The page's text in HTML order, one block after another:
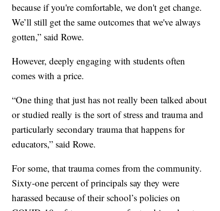
because if you're comfortable, we don't get change.
We’ll still get the same outcomes that we've always
gotten,” said Rowe.
However, deeply engaging with students often
comes with a price.
“One thing that just has not really been talked about
or studied really is the sort of stress and trauma and
particularly secondary trauma that happens for
educators,” said Rowe.
For some, that trauma comes from the community.
Sixty-one percent of principals say they were
harassed because of their school’s policies on